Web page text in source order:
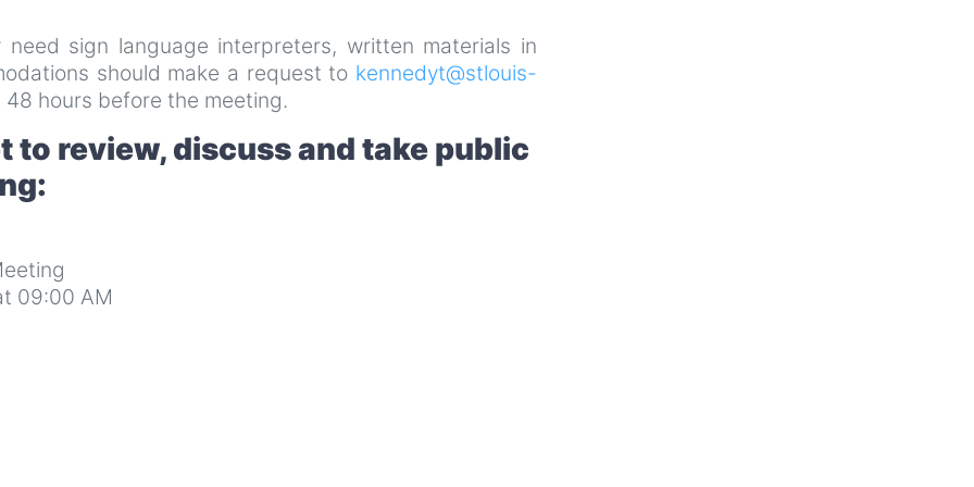
sign language interpreters, written materials in
should make a request to kennedyt@stlouis-
hours before the meeting.
to review, discuss and take public
09:00 AM